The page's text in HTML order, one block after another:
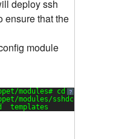
deploy ssh
ensure that the
module
?
modules# cd sshdconfig/
modules/sshdconfig# ls
templates